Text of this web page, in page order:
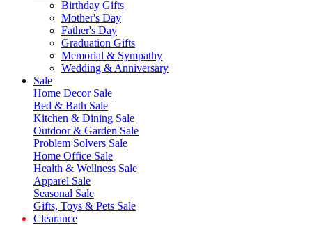
Birthday Gifts
Mother's Day
Father's Day
Graduation Gifts
Memorial & Sympathy
Wedding & Anniversary
Sale
Home Decor Sale
Bed & Bath Sale
Kitchen & Dining Sale
Outdoor & Garden Sale
Problem Solvers Sale
Home Office Sale
Health & Wellness Sale
Apparel Sale
Seasonal Sale
Gifts, Toys & Pets Sale
Clearance